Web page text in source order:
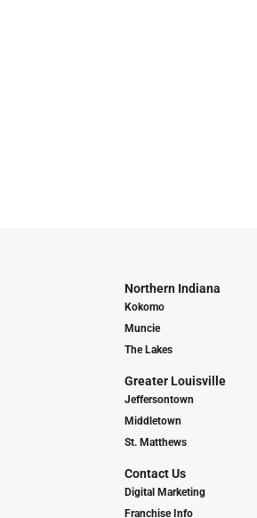
Northern Indiana
Kokomo
Muncie
The Lakes
Greater Louisville
Jeffersontown
Middletown
St. Matthews
Contact Us
Digital Marketing
Franchise Info